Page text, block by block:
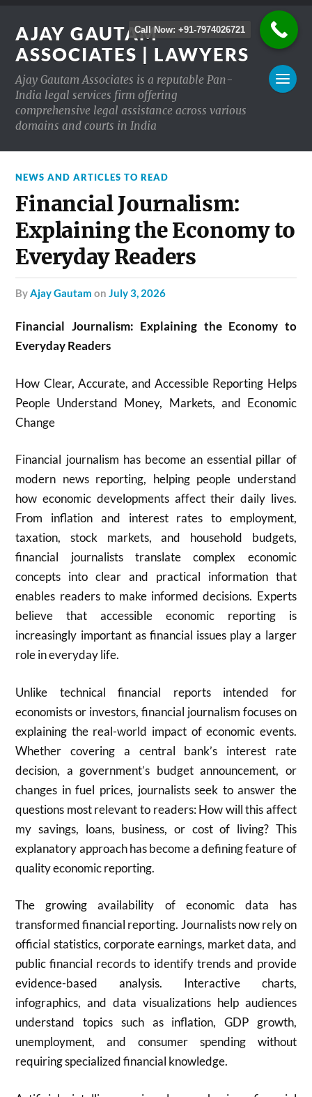
AJAY GAUTAM
ASSOCIATES | LAWYERS
Ajay Gautam Associates is a reputable Pan-
India legal services firm offering
comprehensive legal assistance across various
domains and courts in India
NEWS AND ARTICLES TO READ
Financial Journalism:
Explaining the Economy to
Everyday Readers
byAjay Gautam onJuly 3, 2026
Financial Journalism: Explaining the Economy to
Everyday Readers
How Clear, Accurate, and Accessible Reporting Helps
People Understand Money, Markets, and Economic
Change
Financial journalism has become an essential pillar of
modern news reporting, helping people understand
how economic developments affect their daily lives.
From inflation and interest rates to employment,
taxation, stock markets, and household budgets,
financial journalists translate complex economic
concepts into clear and practical information that
enables readers to make informed decisions. Experts
believe that accessible economic reporting is
increasingly important as financial issues play a larger
role in everyday life.
Unlike technical financial reports intended for
economists or investors, financial journalism focuses on
explaining the real-world impact of economic events.
Whether covering a central bank’s interest rate
decision, a government’s budget announcement, or
changes in fuel prices, journalists seek to answer the
questions most relevant to readers: How will this affect
my savings, loans, business, or cost of living? This
explanatory approach has become a defining feature of
quality economic reporting.
The growing availability of economic data has
transformed financial reporting. Journalists now rely on
official statistics, corporate earnings, market data, and
public financial records to identify trends and provide
evidence-based analysis. Interactive charts,
infographics, and data visualizations help audiences
understand topics such as inflation, GDP growth,
unemployment, and consumer spending without
requiring specialized financial knowledge.
Call Now: +91-7974026721